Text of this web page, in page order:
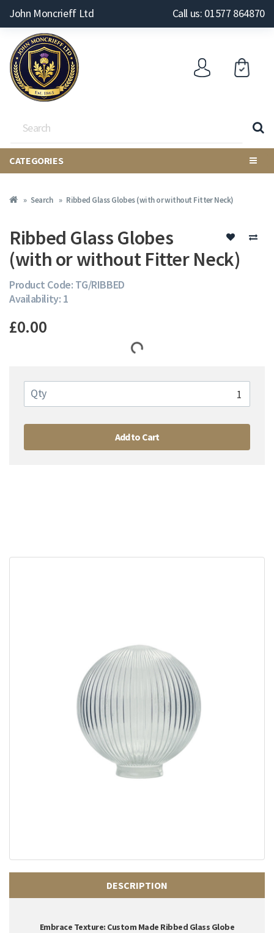
John Moncrieff Ltd Call us: 01577 864870
CATEGORIES
Search Ribbed Glass Globes (with or without Fitter Neck)
DESCRIPTION
Embrace Texture: Custom Made Ribbed Glass Globe
Ribbed Glass Globes
(with or without Fitter Neck)
Product Code: TG/RIBBED
Availability: 1
£0.00
Qty
Add to Cart